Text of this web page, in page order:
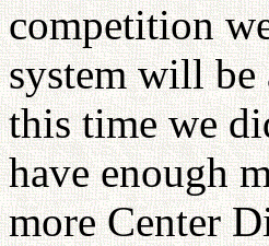
competition
system will be
this time we
have enough
more Center